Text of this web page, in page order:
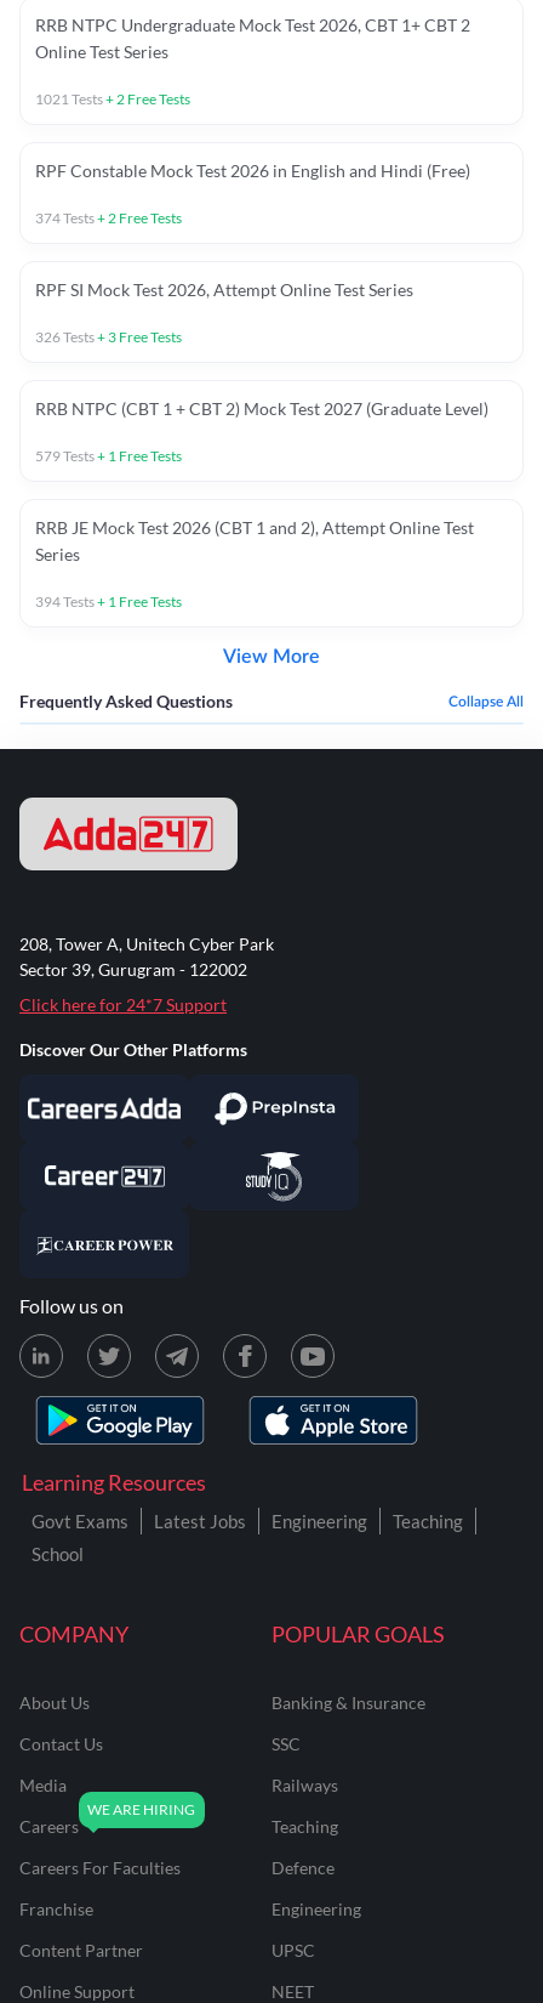
RRB NTPC Undergraduate Mock Test 2026, CBT 1+ CBT 2
Online Test Series
1021Tests+2 Free Tests
RPF Constable Mock Test 2026 in English and Hindi (Free)
374Tests+2 Free Tests
RPF SI Mock Test 2026, Attempt Online Test Series
326Tests+ 3 Free Tests
RRB NTPC (CBT 1 + CBT 2) Mock Test 2027 (Graduate Level)
579Tests+ 1 Free Tests
RRB JE Mock Test 2026 (CBT 1 and 2), Attempt Online Test
Series
394Tests+ 1 Free Tests
View More
Frequently Asked Questions Collapse All
COMPANY
About Us
Contact Us
Media
Careers
Careers For Faculties
Franchise
Content Partner
Online Support
POPULAR GOALS
Banking & Insurance
SSC
Railways
Teaching
Defence
Engineering
UPSC
NEET
Learning Resources
Govt Exams Latest Jobs Engineering
Teaching
School
208, Tower A, Unitech Cyber Park
Sector 39, Gurugram - 122002
Click here for 24*7 Support
Discover Our Other Platforms
Follow us on